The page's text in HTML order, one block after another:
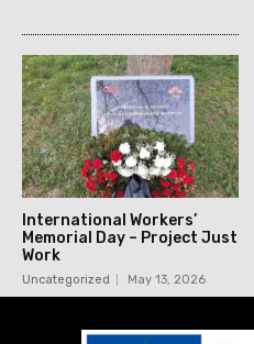
International Workers’
Memorial Day – Project Just
Work
Uncategorized May 13, 2026